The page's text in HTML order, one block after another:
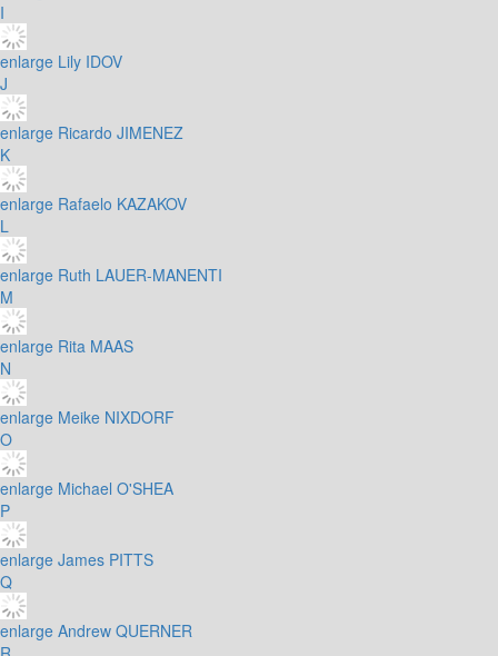
I
enlarge Lily IDOV
J
enlarge Ricardo JIMENEZ
K
enlarge Rafaelo KAZAKOV
L
enlarge Ruth LAUER-MANENTI
M
enlarge Rita MAAS
N
enlarge Meike NIXDORF
O
enlarge Michael O'SHEA
P
enlarge James PITTS
Q
enlarge Andrew QUERNER